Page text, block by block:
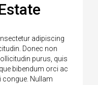
adipiscing
Donec non
purus, quis
bibendum orci ac
Nullam